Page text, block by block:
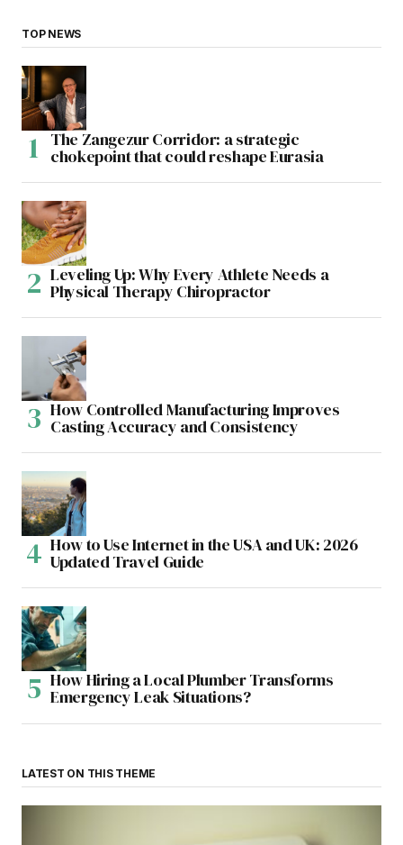
TOP NEWS
The Zangezur Corridor: a strategic
chokepoint that could reshape Eurasia
Leveling Up: Why Every Athlete Needs a
Physical Therapy Chiropractor
How Controlled Manufacturing Improves
Casting Accuracy and Consistency
How to Use Internet in the USA and UK: 2026
Updated Travel Guide
How Hiring a Local Plumber Transforms
Emergency Leak Situations?
LATEST ON THIS THEME